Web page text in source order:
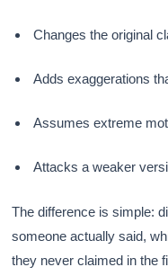
Changes the original
Adds exaggerations
Assumes extreme
Attacks a weaker
The difference is simple:
someone actually said,
they never claimed in the